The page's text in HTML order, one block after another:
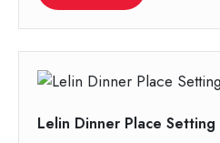
Lelin Dinner Place Setting